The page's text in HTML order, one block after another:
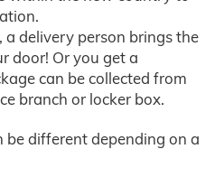
a delivery person brings the
door! Or you get a
can be collected from
branch or locker box.
be different depending on a